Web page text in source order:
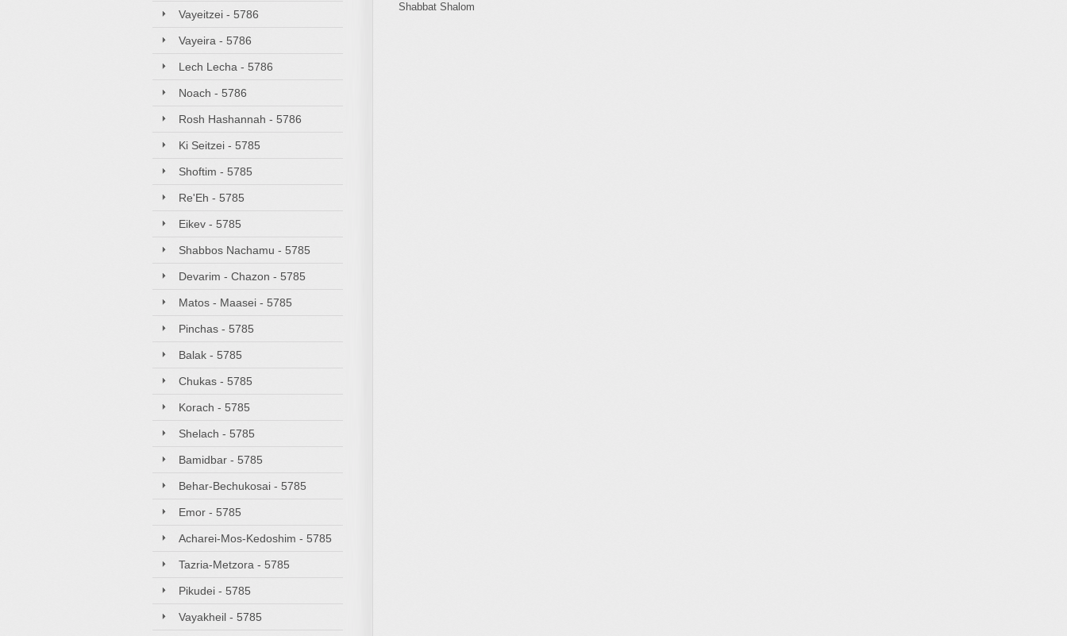
Vayeitzei - 5786
Vayeira - 5786
Lech Lecha - 5786
Noach - 5786
Rosh Hashannah - 5786
Ki Seitzei - 5785
Shoftim - 5785
Re'Eh - 5785
Eikev - 5785
Shabbos Nachamu - 5785
Devarim - Chazon - 5785
Matos - Maasei - 5785
Pinchas - 5785
Balak - 5785
Chukas - 5785
Korach - 5785
Shelach - 5785
Bamidbar - 5785
Behar-Bechukosai - 5785
Emor - 5785
Acharei-Mos-Kedoshim - 5785
Tazria-Metzora - 5785
Pikudei - 5785
Vayakheil - 5785
Shabbat Shalom